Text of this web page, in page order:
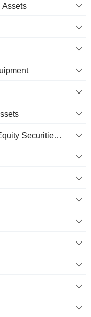
Assets
Investment in Marketable and Equity Securities, Total